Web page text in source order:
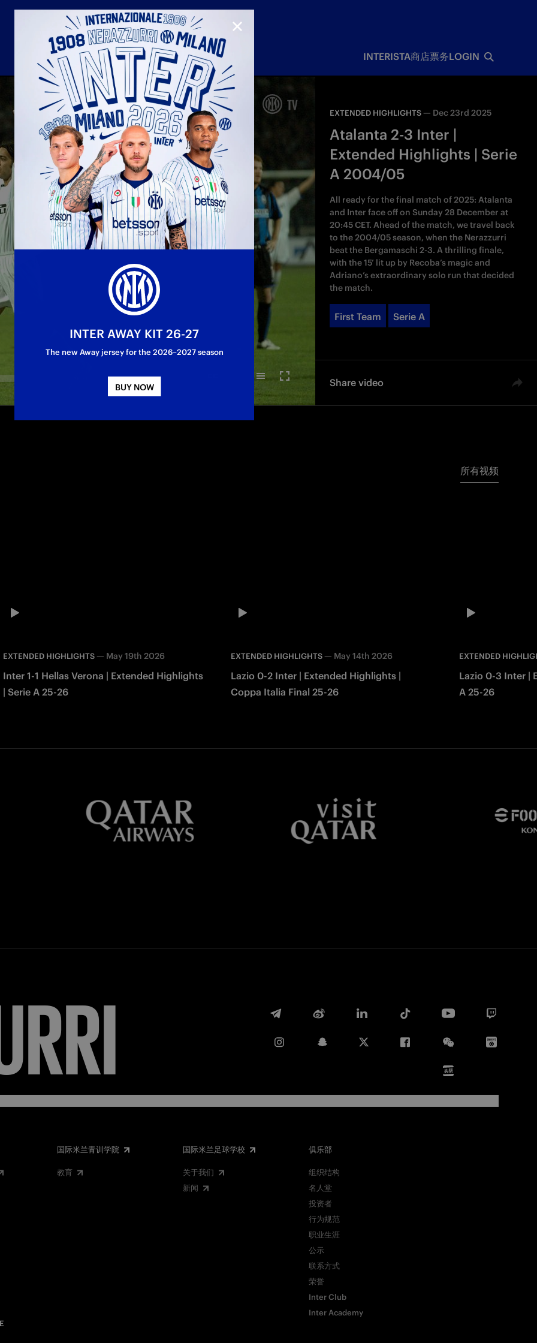
Youth sector
合作伙伴
国际米兰俱乐部
国际米兰青训学院
Matchday programme
INTERISTA商店票务
Hospitality
Hospitality Virtual Tour
Away matches
Parking
LOGIN
EXTENDED HIGHLIGHTS — Dec 23rd 2025
Atalanta 2-3 Inter |
Extended Highlights | Serie
A 2004/05
All ready for the final match of 2025: Atalanta
and Inter face off on Sunday 28 December at
20:45 CET. Ahead of the match, we travel back
to the 2004/05 season, when the Nerazzurri
beat the Bergamaschi 2-3. A thrilling finale,
with the 15’ lit up by Recoba’s magic and
Adriano’s extraordinary solo run that decided
the match.
First Team Serie A
Share video
Twitter
所有视频
EXTENDED HIGHLIGHTS— May 19th 2026
Inter 1-1 Hellas Verona | Extended Highlights
| Serie A 25-26
EXTENDED HIGHLIGHTS — May 14th 2026
Lazio 0-2 Inter | Extended Highlights |
Coppa Italia Final 25-26
EXTENDED
Lazio 0-3 Inter |
A 25-26
国际米兰青训学院
教育
国际米兰足球学校
关于我们
新闻
俱乐部
组织结构
名人堂
投资者
行为规范
职业生涯
公示
联系方式
荣誉
Inter Club
Inter Academy
CLOSE
INTER AWAY KIT 26-27
The new Away jersey for the 2026–2027 season
BUY NOW